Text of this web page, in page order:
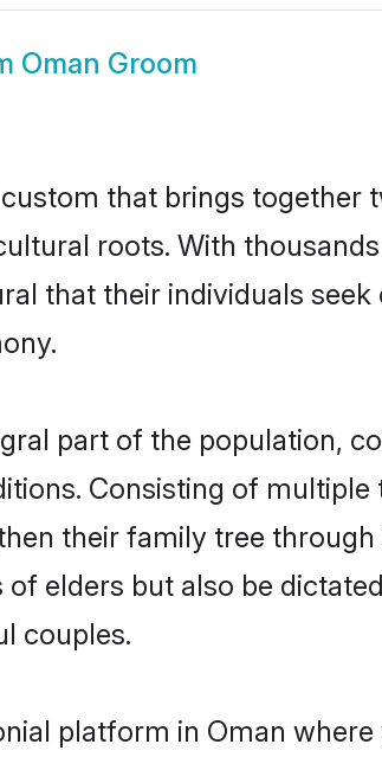
Oman Groom
that brings
roots. With
that their individuals
part of the population,
Consisting of
their family tree
elders but also be
couples.
platform in Oman